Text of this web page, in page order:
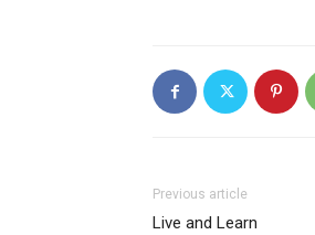
Previous article
Live and Learn